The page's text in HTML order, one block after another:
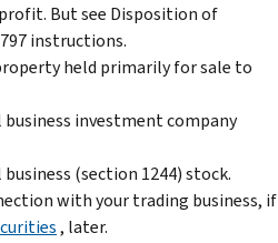
But see Disposition of
instructions.
held primarily for sale to
investment company
(section 1244) stock.
with your trading business, if
, later.